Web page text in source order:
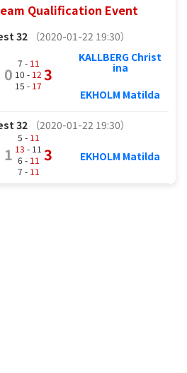
Qualification Event
32
（2020-01-22 19:30）
0
7 - 11
10 - 12
15 - 17
3
KALLBERG Christ
ina
EKHOLM Matilda
32
（2020-01-22 19:30）
1
5 - 11
13 - 11
6 - 11
7 - 11
3 EKHOLM Matilda